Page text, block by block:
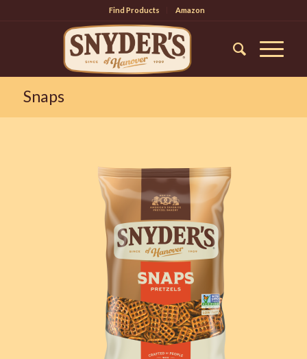
Find Products Amazon
Snaps